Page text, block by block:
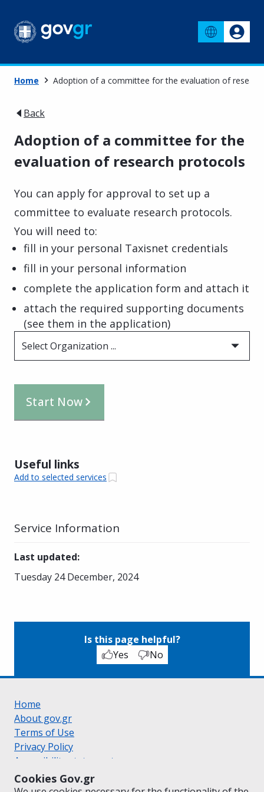
Cookies Gov.gr
Home Adoption of a committee for the evaluation of
Back
Adoption of a committee for the
evaluation of research protocols
You can apply for approval to set up a
committee to evaluate research protocols.
You will need to:
fill in your personal Taxisnet credentials
fill in your personal information
complete the application form and attach it
attach the required supporting documents
(see them in the application)
Select Organization ...
Start Now
Useful links
Add to selected services
Service Information
Last updated:
Tuesday 24 December, 2024
Is this page helpful?
Yes
No
Home
About gov.gr
Terms of Use
Privacy Policy
Accessibility statement
Cookie policy
Suggestions for gov.gr